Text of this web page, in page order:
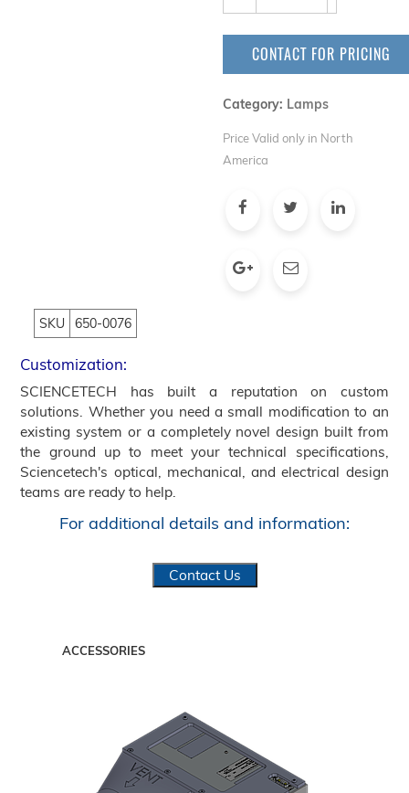
CONTACT FOR PRICING
Category: Lamps
Price Valid only in North
America
SKU 650-0076
Customization:
SCIENCETECH has built a reputation on custom
solutions. Whether you need a small modification to an
existing system or a completely novel design built from
the ground up to meet your technical specifications,
Sciencetech's optical, mechanical, and electrical design
teams are ready to help.
For additional details and information:
Contact Us
ACCESSORIES